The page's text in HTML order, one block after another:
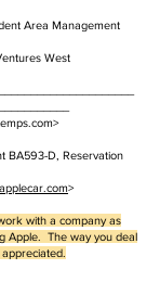
Area Management
West
>
BA593-D, Reservation
>
with a company as
Apple. The way you deal